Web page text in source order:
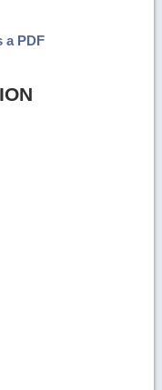
a PDF